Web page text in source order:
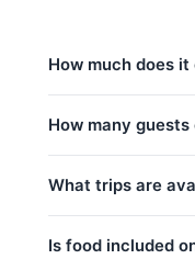
How much does
全天行程:
low_season
peak_season:
captain_crew,
How many
charter price
can be added for
What trips are
Is food included